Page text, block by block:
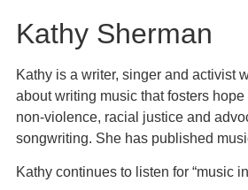
Kathy Sherman
Kathy is a writer, singer and activist
about writing music that fosters
non-violence, racial justice and
songwriting. She has published
Kathy continues to listen for “music